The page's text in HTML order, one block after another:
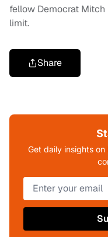
fellow Democrat
limit.
Share
Get daily insights